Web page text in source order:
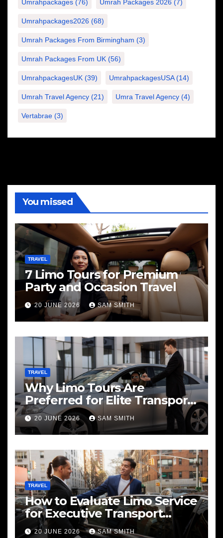
Umrahpackages (76) Umrah Packages 2026 (7)
Umrahpackages2026 (68)
Umrah Packages From Birmingham (3)
Umrah Packages From UK (56)
UmrahpackagesUK (39) UmrahpackagesUSA(14)
Umrah Travel Agency (21) Umra Travel Agency (4)
Vertabrae (3)
You missed
TRAVEL
7 Limo Tours for Premium
Party and Occasion Travel
20 JUNE 2026 SAM SMITH
TRAVEL
Why Limo Tours Are
Preferred for Elite Transport
Services
20 JUNE 2026 SAM SMITH
TRAVEL
How to Evaluate Limo Service
for Executive Transport
Needs
20 JUNE 2026 SAM SMITH